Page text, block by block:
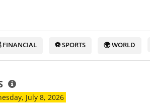
FINANCIAL ⚽ SPORTS 🌍 WORLD
July 8, 2026